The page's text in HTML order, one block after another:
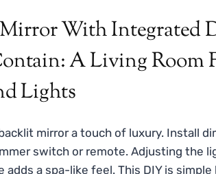
With Integrated
mirror a touch of luxury. Install
switch or remote. Adjusting the
a spa-like feel. This DIY is